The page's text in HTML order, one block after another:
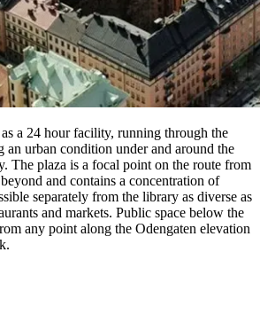
a 24 hour facility, running through the
an urban condition under and around the
The plaza is a focal point on the route from
and contains a concentration of
separately from the library as diverse as
and markets. Public space below the
any point along the Odengaten elevation